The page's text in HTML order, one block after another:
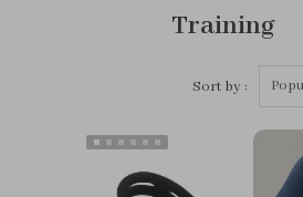
Training
Sort by :